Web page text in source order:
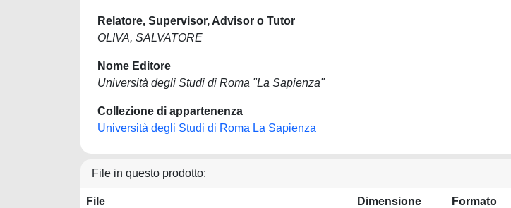
Relatore, Supervisor, Advisor o Tutor
OLIVA, SALVATORE
Nome Editore
Università degli Studi di Roma "La Sapienza"
Collezione di appartenenza
Università degli Studi di Roma La Sapienza
File in questo prodotto:
File Dimensione Formato